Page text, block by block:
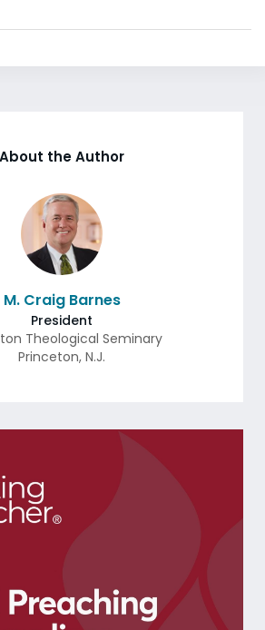
About the Author
M. Craig Barnes
President
Theological Seminary
Princeton, N.J.